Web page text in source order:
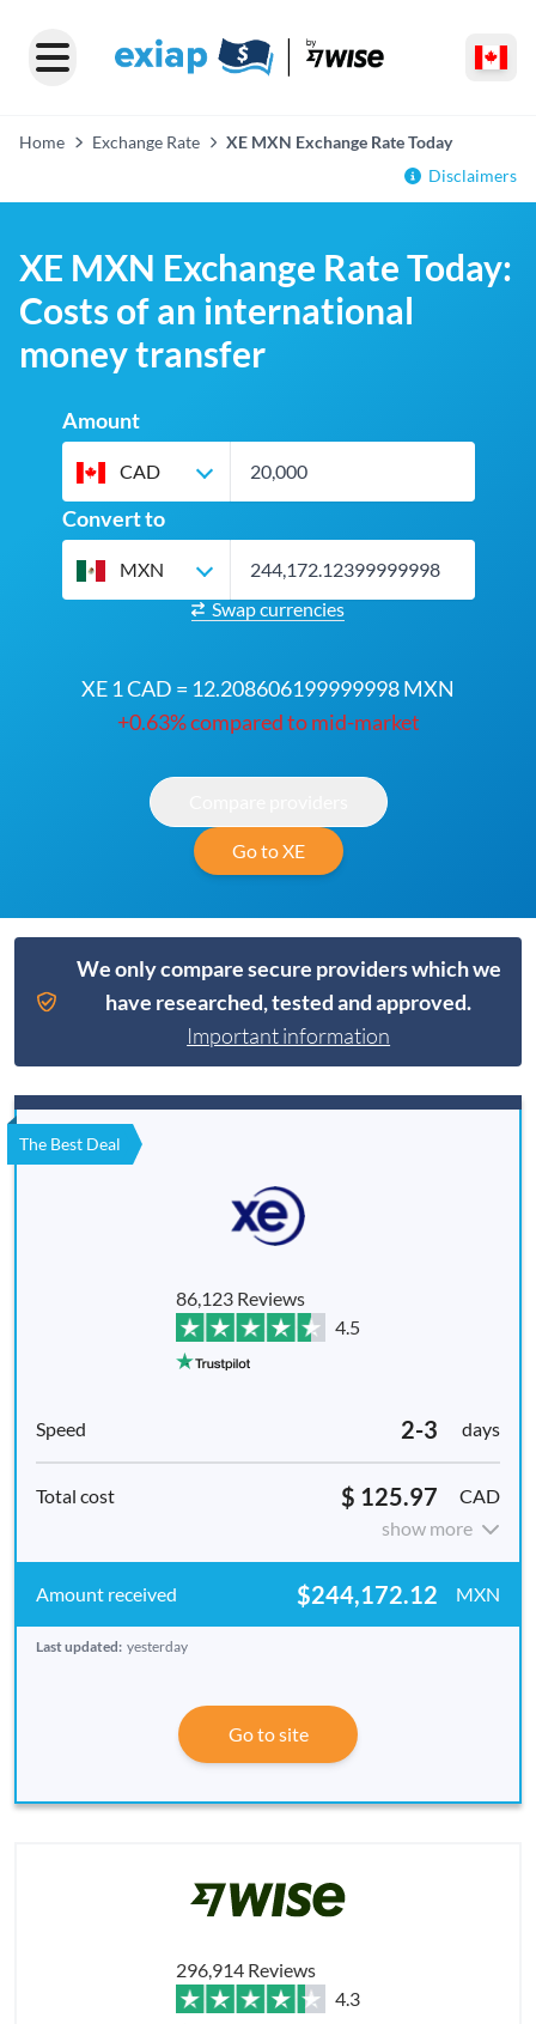
Home Exchange Rate
XE MXN Exchange Rate Today
Disclaimers
XE MXN Exchange Rate Today:
Costs of an international
money transfer
Amount
CAD
Convert to
MXN
Swap currencies
XE 1 CAD = 12.208606199999998 MXN
+0.63% compared to mid-market
Go to XE
We only compare secure providers which we
have researched, tested and approved.
Important information
The Best Deal
86,123 Reviews
4.5
2-3 days
$ 125.97
CAD
show more
$244,172.12 MXN
Last updated: yesterday
Go to site
296,914 Reviews
4.3